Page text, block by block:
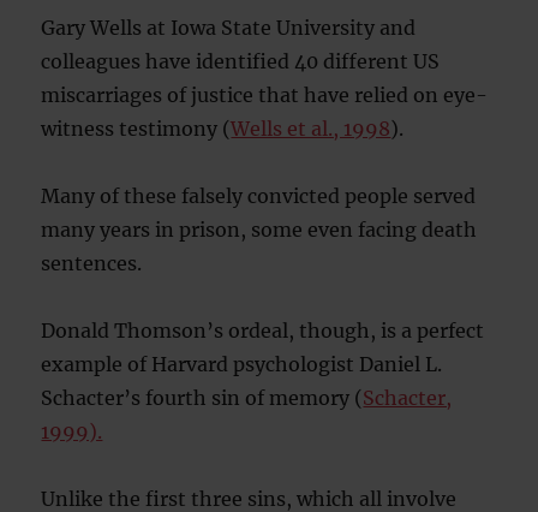
Gary Wells at Iowa State University and
colleagues have identified 40 different US
miscarriages of justice that have relied on eye-
witness testimony (Wells et al., 1998).
Many of these falsely convicted people served
many years in prison, some even facing death
sentences.
Donald Thomson’s ordeal, though, is a perfect
example of Harvard psychologist Daniel L.
Schacter’s fourth sin of memory (Schacter,
1999).
Unlike the first three sins, which all involve